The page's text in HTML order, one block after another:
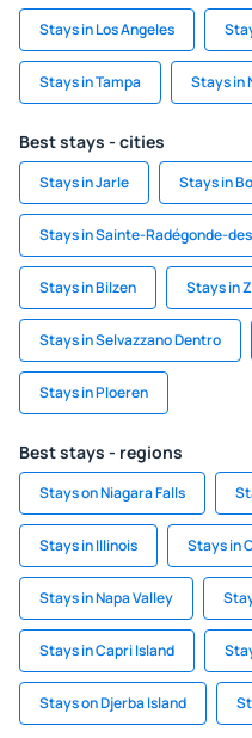
Stays in Los Angeles
Stays in Tampa Stays in
Best stays - cities
Stays in Jarle Stays in
Stays in Sainte-Radégonde-
Stays in Bilzen Stays in
Stays in Selvazzano Dentro
Stays in Ploeren
Best stays - regions
Stays on Niagara Falls
Stays in Illinois Stays in
Stays in Napa Valley
Stays in Capri Island
Stays on Djerba Island